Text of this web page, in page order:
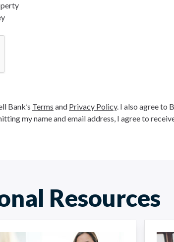
Bank’s Terms and Privacy Policy. I also agree to
my name and email address, I agree to
Resources